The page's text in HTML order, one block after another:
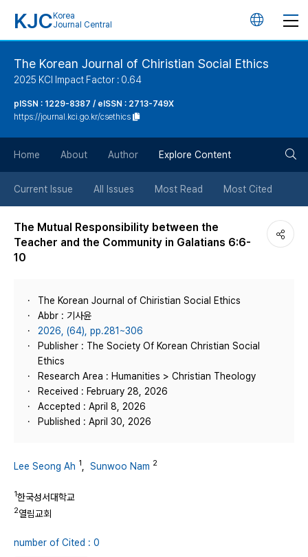
KJC Korea
Journal Central
언
튼
The Korean Journal of Chiristian Social Ethics
2025 KCI Impact Factor : 0.64
pISSN : 1229-8387 / eISSN : 2713-749X
https://journal.kci.go.kr/csethics
Home About Author Explore Content
Current Issue All Issues Most Read Most Cited
The Mutual Responsibility between the
Teacher and the Community in Galatians 6:6-
10
The Korean Journal of Chiristian Social Ethics
Abbr : 기사윤
2026, (64), pp.281~306
Publisher : The Society Of Korean Christian Social
Ethics
Research Area : Humanities > Christian Theology
Received : February 28, 2026
Accepted : April 8, 2026
Published : April 30, 2026
Lee Seong Ah 1 Sunwoo Nam 2
1한국성서대학교
2열림교회
number of Cited : 0